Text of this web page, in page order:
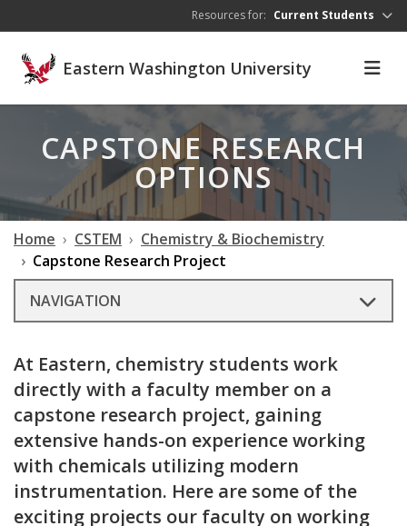
Resources for: Current Students
Eastern Washington University
CAPSTONE RESEARCH
OPTIONS
Home CSTEM
Chemistry & Biochemistry
Capstone Research Project
NAVIGATION
At Eastern, chemistry students work
directly with a faculty member on a
capstone research project, gaining
extensive hands-on experience working
with chemicals utilizing modern
instrumentation. Here are some of the
exciting projects our faculty on working